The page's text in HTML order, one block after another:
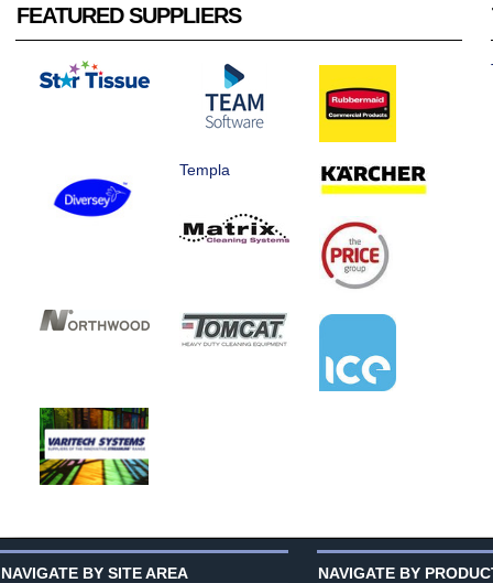
FEATURED SUPPLIERS
Templa
NAVIGATE BY SITE AREA NAVIGATE BY